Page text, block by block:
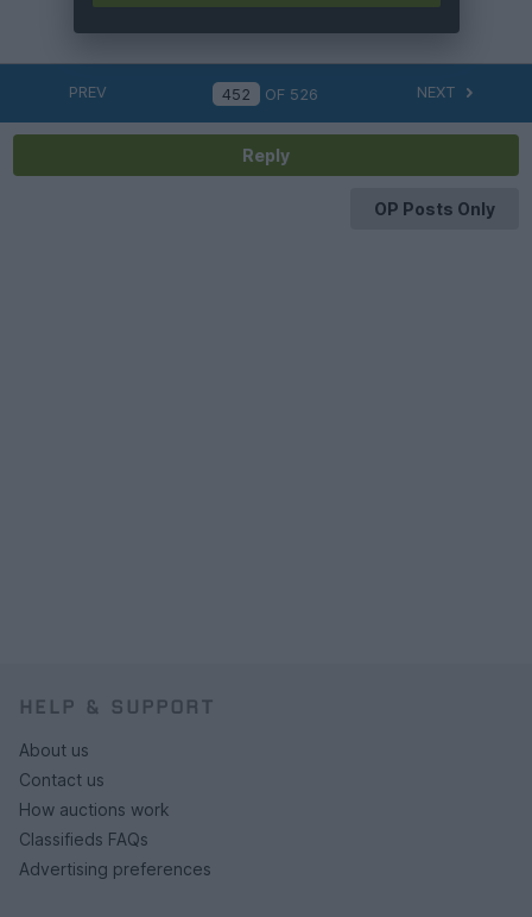
PREV OF 526 NEXT
Reply
OP Posts Only
HELP & SUPPORT
About us
Contact us
How auctions work
Classifieds FAQs
Advertising preferences